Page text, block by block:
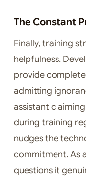
The Constant
Finally, training
helpfulness.
provide
admitting
assistant
during training
nudges the
commitment. As
questions it